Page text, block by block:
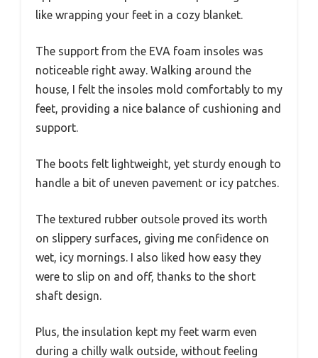
like wrapping your feet in a cozy blanket.
The support from the EVA foam insoles was
noticeable right away. Walking around the
house, I felt the insoles mold comfortably to my
feet, providing a nice balance of cushioning and
support.
The boots felt lightweight, yet sturdy enough to
handle a bit of uneven pavement or icy patches.
The textured rubber outsole proved its worth
on slippery surfaces, giving me confidence on
wet, icy mornings. I also liked how easy they
were to slip on and off, thanks to the short
shaft design.
Plus, the insulation kept my feet warm even
during a chilly walk outside, without feeling